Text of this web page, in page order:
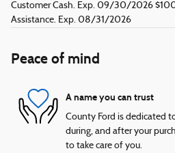
Customer Cash. Exp. 09/30/2026
Assistance. Exp. 08/31/2026
Peace of mind
A name you can trust
County Ford is dedicated
during, and after your
to take care of you.